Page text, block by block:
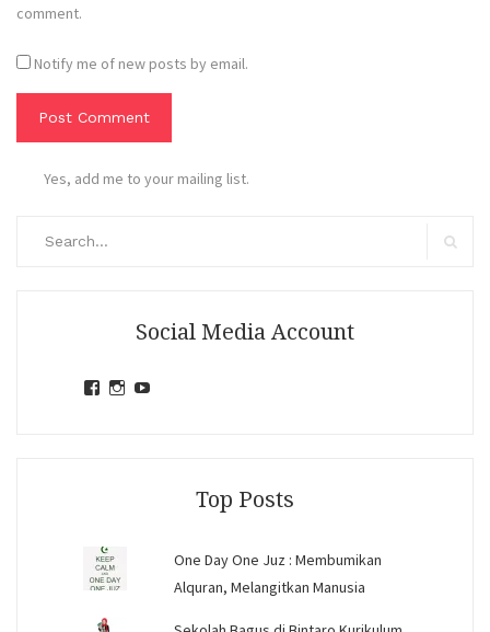
comment.
Notify me of new posts by email.
Yes, add me to your mailing list.
Social Media Account
ViewView
Top Posts
One Day One Juz : Membumikan
Alquran, Melangitkan Manusia